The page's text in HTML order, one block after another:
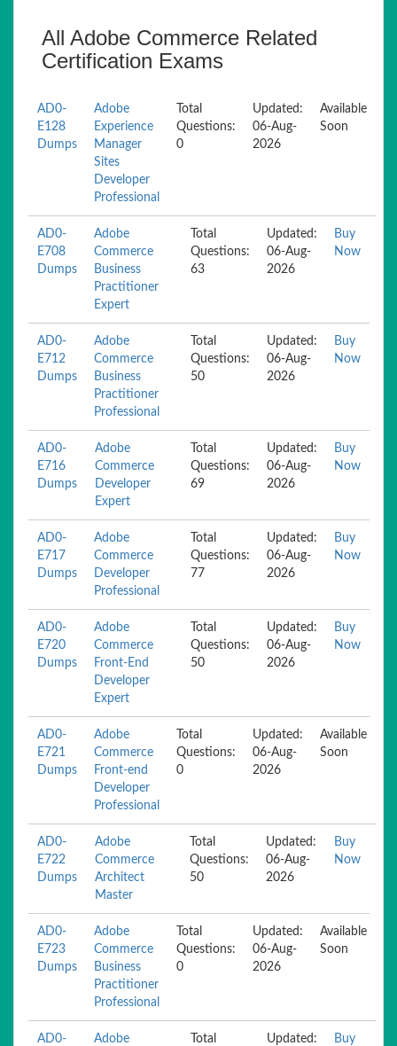
All Adobe Commerce Related
Certification Exams
AD0-
E128
Dumps
Adobe
Experience
Manager
Sites
Developer
Professional
Total
Questions:
0
Updated:
06-Aug-
2026
Available
Soon
AD0-
E708
Dumps
Adobe
Commerce
Business
Practitioner
Expert
Total
Questions:
63
Updated:
06-Aug-
2026
Buy
Now
AD0-
E712
Dumps
Adobe
Commerce
Business
Practitioner
Professional
Total
Questions:
50
Updated:
06-Aug-
2026
Buy
Now
AD0-
E716
Dumps
Adobe
Commerce
Developer
Expert
Total
Questions:
69
Updated:
06-Aug-
2026
Buy
Now
AD0-
E717
Dumps
Adobe
Commerce
Developer
Professional
Total
Questions:
77
Updated:
06-Aug-
2026
Buy
Now
AD0-
E720
Dumps
Adobe
Commerce
Front-End
Developer
Expert
Total
Questions:
50
Updated:
06-Aug-
2026
Buy
Now
AD0-
E721
Dumps
Adobe
Commerce
Front-end
Developer
Professional
Total
Questions:
0
Updated:
06-Aug-
2026
Available
Soon
AD0-
E722
Dumps
Adobe
Commerce
Architect
Master
Total
Questions:
50
Updated:
06-Aug-
2026
Buy
Now
AD0-
E723
Dumps
Adobe
Commerce
Business
Practitioner
Professional
Total
Questions:
0
Updated:
06-Aug-
2026
Available
Soon
AD0-
Adobe
Total
Updated:
Buy